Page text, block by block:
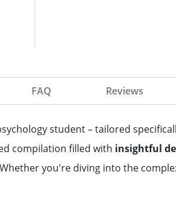
FAQ Reviews
student – tailored
compilation filled with insightful
you're diving into the